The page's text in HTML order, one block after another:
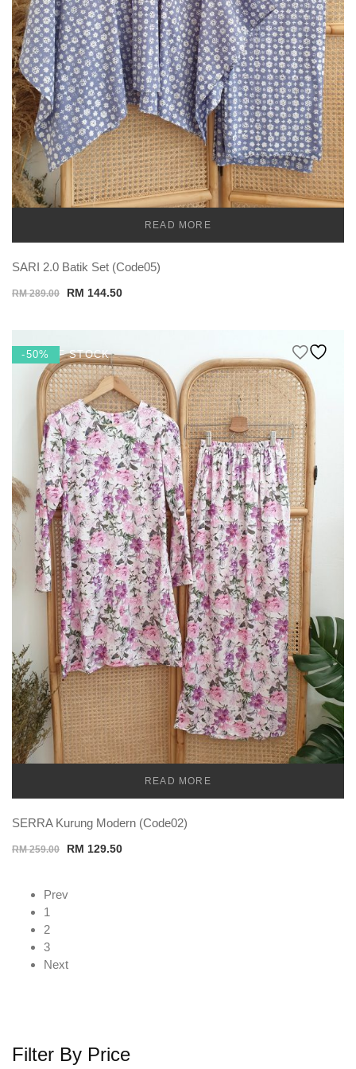
READ MORE
SARI 2.0 Batik Set (Code05)
RM289.00
Original
RM 144.50Current
OUT OF STOCK
-50%
READ MORE
SERRA Kurung Modern (Code02)
RM259.00
Original
RM 129.50Current
Prev
1
2
3
Next
Filter By Price